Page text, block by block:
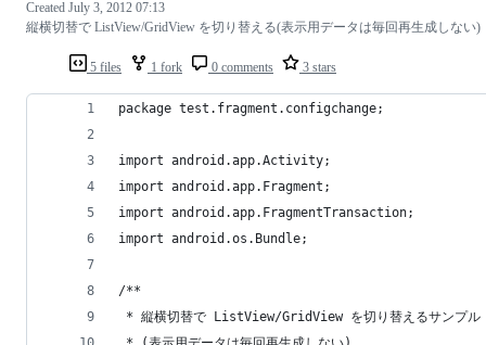
5 files 1 fork 0 comments 3 stars
Created July 3, 2012 07:13
縦横切替で ListView/GridView を切り替える(表示用データは毎回再生成しない)
package test.fragment.configchange;
import android.app.Activity;
import android.app.Fragment;
import android.app.FragmentTransaction;
import android.os.Bundle;
/**
* 縦横切替で ListView/GridView を切り替えるサンプル